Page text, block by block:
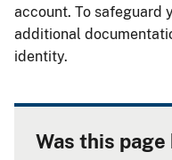
account. To safeguard
additional
identity.
Was this